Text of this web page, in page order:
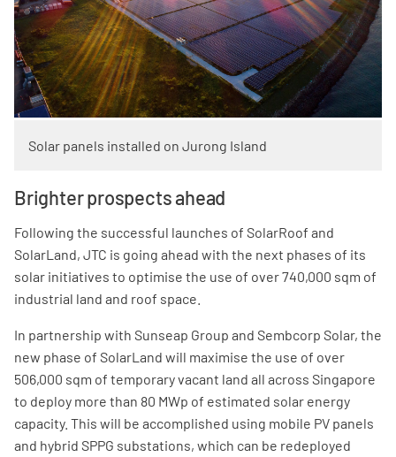
Solar panels installed on​​ Jurong Island
Brighter prospects ahead
Following the successful launches of SolarRoof and
SolarLand, JTC is going ahead with the next phases of its
solar initiatives to optimise the use of over 740,000 sqm of
industrial land and roof space.
In partnership with Sunseap Group and Sembcorp Solar, the
new phase of SolarLand will maximise the use of over
506,000 sqm of temporary vacant land all across Singapore
to deploy more than 80 MWp of estimated solar energy
capacity. This will be accomplished using mobile PV panels
and hybrid SPPG substations, which can be redeployed